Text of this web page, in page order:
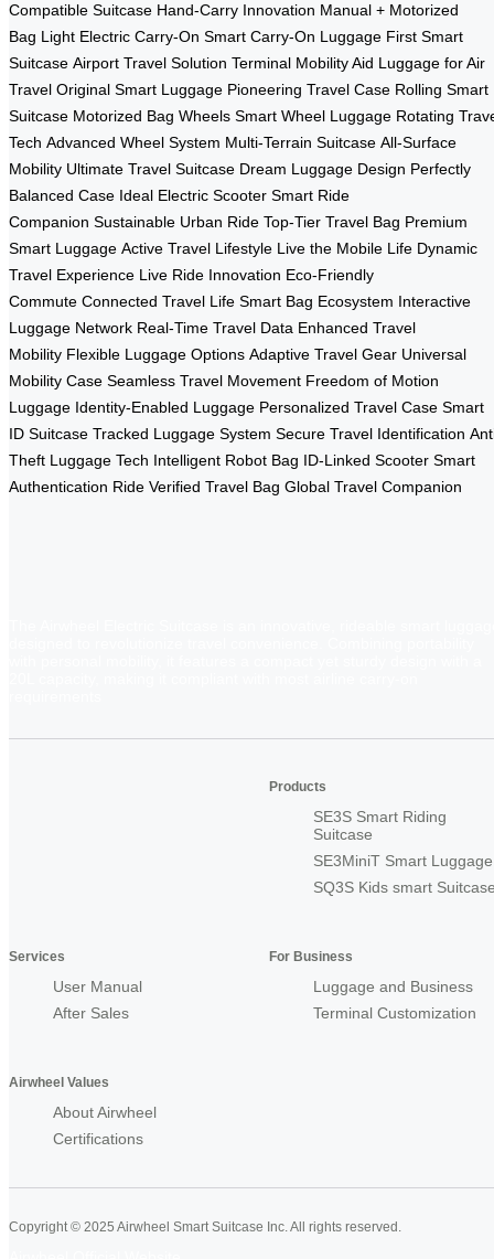
Compatible Suitcase Hand-Carry Innovation Manual + Motorized
Bag Light Electric Carry-On Smart Carry-On Luggage First Smart
Suitcase Airport Travel Solution Terminal Mobility Aid Luggage for Air
Travel Original Smart Luggage Pioneering Travel Case Rolling Smart
Suitcase Motorized Bag Wheels Smart Wheel Luggage Rotating
Tech Advanced Wheel System Multi-Terrain Suitcase All-Surface
Mobility Ultimate Travel Suitcase Dream Luggage Design Perfectly
Balanced Case Ideal Electric Scooter Smart Ride
Companion Sustainable Urban Ride Top-Tier Travel Bag Premium
Smart Luggage Active Travel Lifestyle Live the Mobile Life Dynamic
Travel Experience Live Ride Innovation Eco-Friendly
Commute Connected Travel Life Smart Bag Ecosystem Interactive
Luggage Network Real-Time Travel Data Enhanced Travel
Mobility Flexible Luggage Options Adaptive Travel Gear Universal
Mobility Case Seamless Travel Movement Freedom of Motion
Luggage Identity-Enabled Luggage Personalized Travel Case Smart
ID Suitcase Tracked Luggage System Secure Travel Identification
Theft Luggage Tech Intelligent Robot Bag ID-Linked Scooter Smart
Authentication Ride Verified Travel Bag Global Travel Companion
Products
SE3S Smart Riding
Suitcase
SE3MiniT Smart Luggage
SQ3S Kids smart
Services
User Manual
After Sales
For Business
Luggage and Business
Terminal Customization
Airwheel Values
About Airwheel
Certifications
Copyright © 2025 Airwheel Smart Suitcase Inc. All rights reserved.